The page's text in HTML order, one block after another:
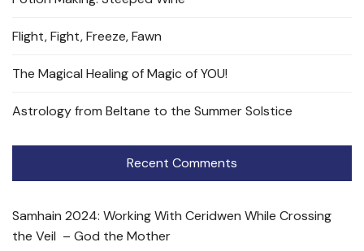
Flight, Fight, Freeze, Fawn
The Magical Healing of Magic of YOU!
Astrology from Beltane to the Summer Solstice
Recent Comments
Samhain 2024: Working With Ceridwen While Crossing
the Veil – God the Mother